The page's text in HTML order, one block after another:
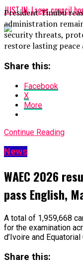
JUST IN: Lagos council
President Tinubu
administration
security threats,
restore lasting
Share this:
Facebook
X
More
Continue Reading
News
WAEC 2026
pass English,
A total of 1,959,668
for the examination
d’Ivoire and Equatorial
Share this: